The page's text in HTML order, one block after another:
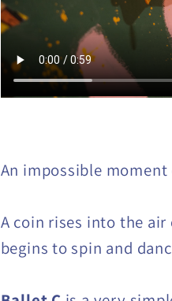
An impossible moment
A coin rises into the
begins to spin and